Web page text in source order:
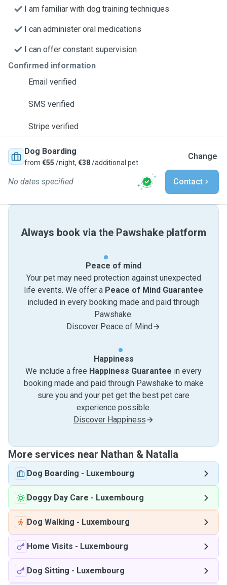
I am familiar with dog training techniques
I can administer oral medications
I can offer constant supervision
Confirmed information
Email verified
SMS verified
Stripe verified
Dog Boarding
from €55 /night, €38/additional pet
Change
No dates specified Contact
Always book via the Pawshake platform
Peace of mind
Your pet may need protection against unexpected
life events. We offer a Peace of Mind Guarantee
included in every booking made and paid through
Pawshake.
Discover Peace of Mind
Happiness
We include a free Happiness Guarantee in every
booking made and paid through Pawshake to make
sure you and your pet get the best pet care
experience possible.
Discover Happiness
More services near Nathan & Natalia
Dog Boarding - Luxembourg
Doggy Day Care - Luxembourg
Dog Walking - Luxembourg
Home Visits - Luxembourg
Dog Sitting - Luxembourg